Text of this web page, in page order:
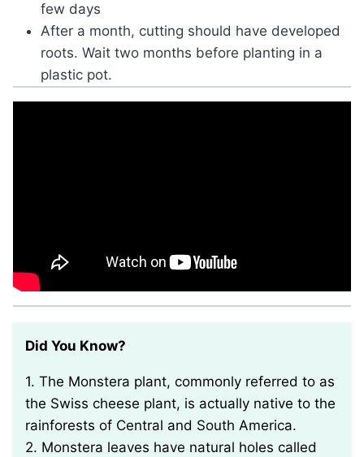
few days
After a month, cutting should have developed
roots. Wait two months before planting in a
plastic pot.
Did You Know?
1. The Monstera plant, commonly referred to as
the Swiss cheese plant, is actually native to the
rainforests of Central and South America.
2. Monstera leaves have natural holes called